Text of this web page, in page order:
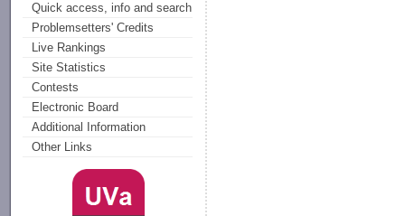
Quick access, info and search
Problemsetters' Credits
Live Rankings
Site Statistics
Contests
Electronic Board
Additional Information
Other Links